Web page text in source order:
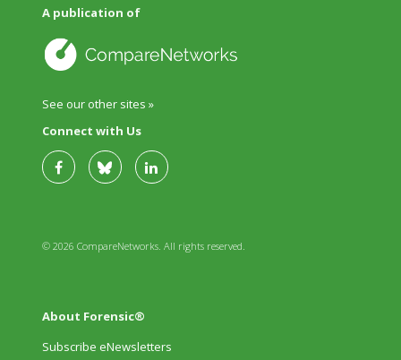
A publication of
See our other sites »
Connect with Us
© 2026 CompareNetworks. All rights reserved.
About Forensic®
Subscribe eNewsletters